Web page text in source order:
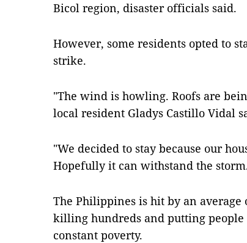
Bicol region, disaster officials said.
However, some residents opted to
strike.
"The wind is howling. Roofs are
local resident Gladys Castillo Vidal
"We decided to stay because our
Hopefully it can withstand the
The Philippines is hit by an average
killing hundreds and putting people
constant poverty.